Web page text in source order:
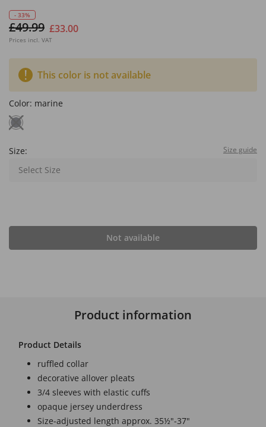
- 33%
£49.99 £33.00
Prices incl. VAT
This color is not available
Color: marine
Size: Size guide
Select Size
Not available
Product information
Product Details
ruffled collar
decorative allover pleats
3/4 sleeves with elastic cuffs
opaque jersey underdress
Size-adjusted length approx. 35½"-37"